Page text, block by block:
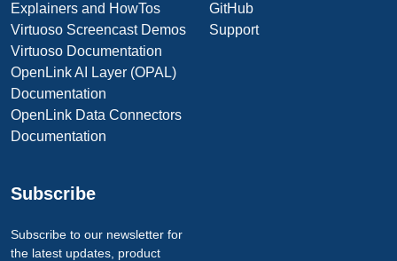
Explainers and HowTos
Virtuoso Screencast Demos
Virtuoso Documentation
OpenLink AI Layer (OPAL)
Documentation
OpenLink Data Connectors
Documentation
GitHub
Support
Subscribe
Subscribe to our newsletter for
the latest updates, product